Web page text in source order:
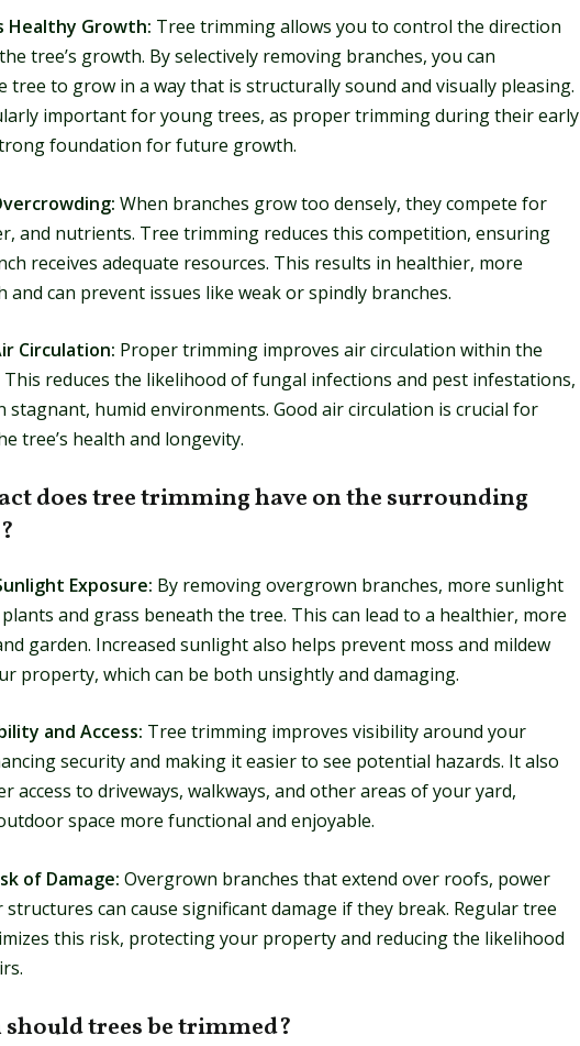
Healthy Growth: Tree trimming allows you to control the direction
tree’s growth. By selectively removing branches, you can
tree to grow in a way that is structurally sound and visually pleasing.
important for young trees, as proper trimming during their early
foundation for future growth.
When branches grow too densely, they compete for
and nutrients. Tree trimming reduces this competition, ensuring
receives adequate resources. This results in healthier, more
can prevent issues like weak or spindly branches.
Circulation: Proper trimming improves air circulation within the
This reduces the likelihood of fungal infections and pest infestations,
stagnant, humid environments. Good air circulation is crucial for
tree’s health and longevity.
does tree trimming have on the surrounding
Exposure: By removing overgrown branches, more sunlight
and grass beneath the tree. This can lead to a healthier, more
garden. Increased sunlight also helps prevent moss and mildew
property, which can be both unsightly and damaging.
and Access: Tree trimming improves visibility around your
security and making it easier to see potential hazards. It also
access to driveways, walkways, and other areas of your yard,
space more functional and enjoyable.
of Damage: Overgrown branches that extend over roofs, power
can cause significant damage if they break. Regular tree
this risk, protecting your property and reducing the likelihood
trees be trimmed?